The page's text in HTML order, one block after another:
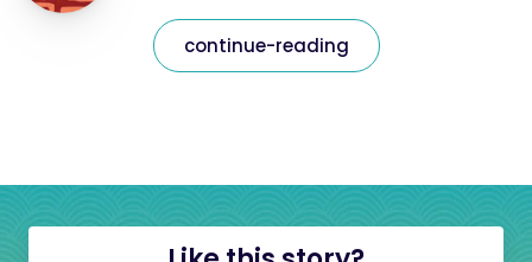
continue-reading